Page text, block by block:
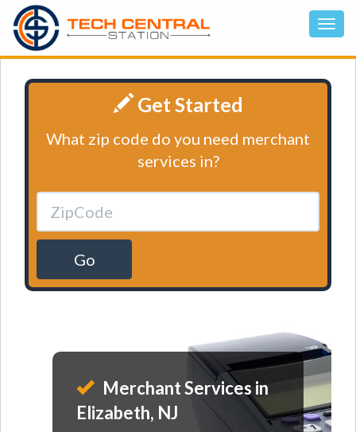
Get Started
What zip code do you need merchant
services in?
Go
Merchant Services in
Elizabeth, NJ